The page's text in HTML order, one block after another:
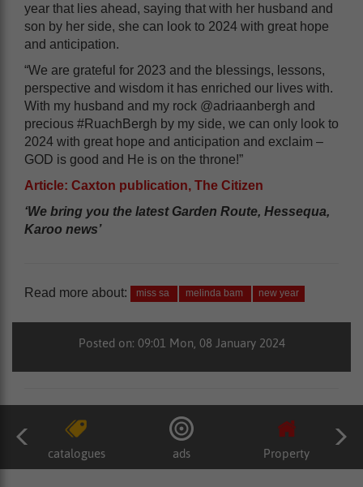
year that lies ahead, saying that with her husband and
son by her side, she can look to 2024 with great hope
and anticipation.
“We are grateful for 2023 and the blessings, lessons,
perspective and wisdom it has enriched our lives with.
With my husband and my rock @adriaanbergh and
precious #RuachBergh by my side, we can only look to
2024 with great hope and anticipation and exclaim –
GOD is good and He is on the throne!”
Article: Caxton publication, The Citizen
‘We bring you the latest Garden Route, Hessequa,
Karoo news’
Read more about: miss sa melinda bam new year
Posted on: 09:01 Mon, 08 January 2024
catalogues ads Property